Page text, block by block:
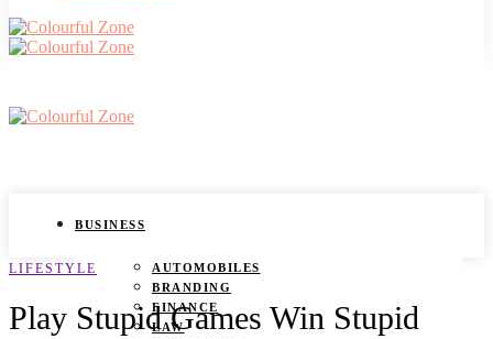
BUSINESS
AUTOMOBILES
BRANDING
FINANCE
LAW
LIFESTYLE
Play Stupid Games Win Stupid